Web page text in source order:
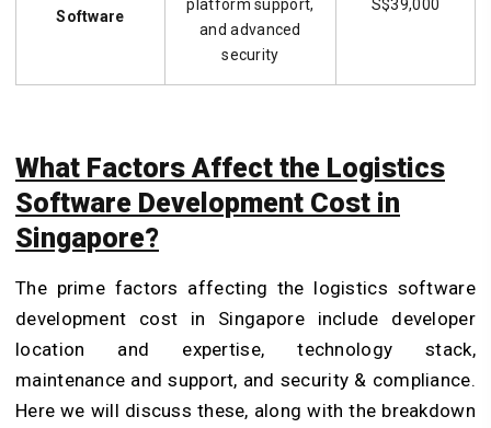
Software
platform support,
and advanced
security
S$39,000
What Factors Affect the Logistics
Software Development Cost in
Singapore?
The prime factors affecting the logistics software
development cost in Singapore include developer
location and expertise, technology stack,
maintenance and support, and security & compliance.
Here we will discuss these, along with the breakdown